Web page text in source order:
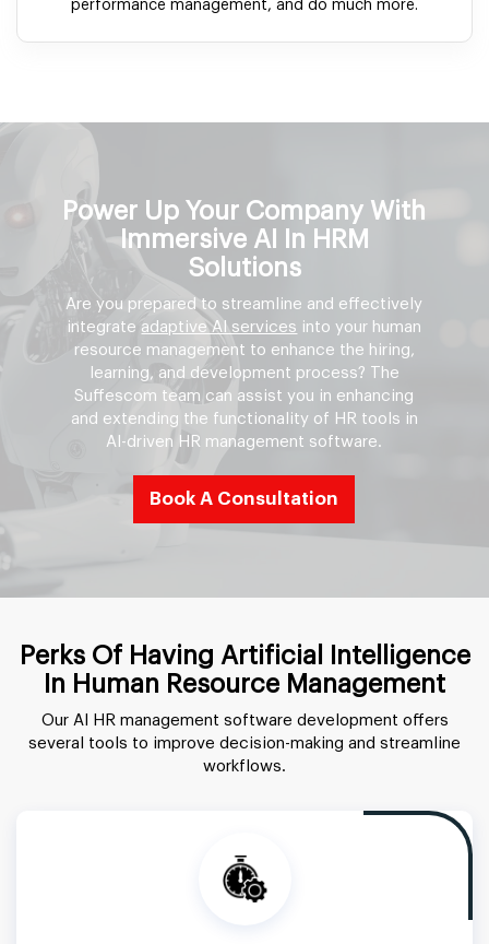
performance management, and do much more.
Power Up Your Company With
Immersive AI In HRM
Solutions
Are you prepared to streamline and effectively
integrate adaptive AI services into your human
resource management to enhance the hiring,
learning, and development process? The
Suffescom team can assist you in enhancing
and extending the functionality of HR tools in
AI-driven HR management software.
Book A Consultation
Perks Of Having Artificial Intelligence
In Human Resource Management
Our AI HR management software development offers
several tools to improve decision-making and streamline
workflows.